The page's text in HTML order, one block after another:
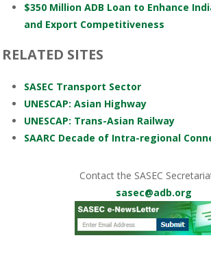
$350 Million ADB Loan to Enhance
and Export Competitiveness
RELATED SITES
SASEC Transport Sector
UNESCAP: Asian Highway
UNESCAP: Trans-Asian Railway
SAARC Decade of Intra-regional
Contact the SASEC
sasec@adb.org